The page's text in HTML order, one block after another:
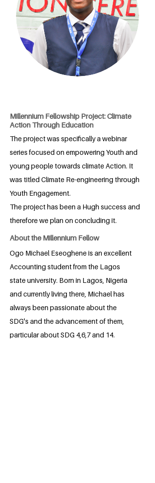
Millennium Fellowship Project: Climate
Action Through Education
The project was specifically a webinar
series focused on empowering Youth and
young people towards climate Action. It
was titled Climate Re-engineering through
Youth Engagement.
The project has been a Hugh success and
therefore we plan on concluding it.
About the Millennium Fellow
Ogo Michael Eseoghene is an excellent
Accounting student from the Lagos
state university. Born in Lagos, Nigeria
and currently living there, Michael has
always been passionate about the
SDG's and the advancement of them,
particular about SDG 4,6,7 and 14.